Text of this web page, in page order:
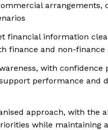
arrangements,
financial information
finance and non-finance
with confidence
performance and
approach, with the
while maintaining